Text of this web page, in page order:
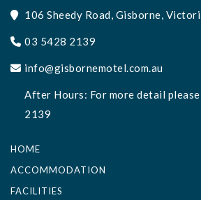
106 Sheedy Road, Gisborne,
03 5428 2139
info@gisbornemotel.com.au
After Hours: For more detail
2139
HOME
ACCOMMODATION
FACILITIES